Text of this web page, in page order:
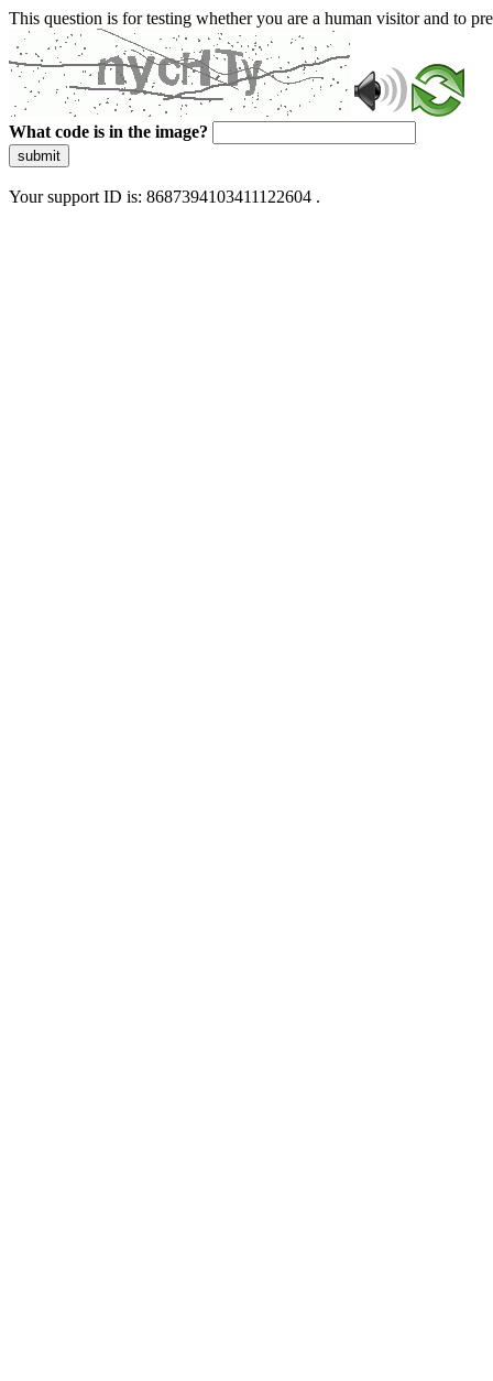
This question is for testing whether you are a human visitor and to
What code is in the image?
submit
Your support ID is: 8687394103411122604 .